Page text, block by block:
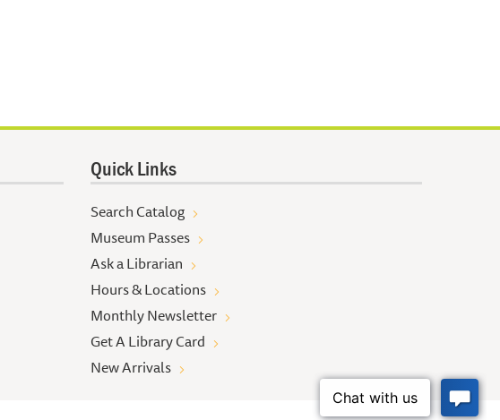
Quick Links
Search Catalog
Museum Passes
Ask a Librarian
Hours & Locations
Monthly Newsletter
Get A Library Card
New Arrivals